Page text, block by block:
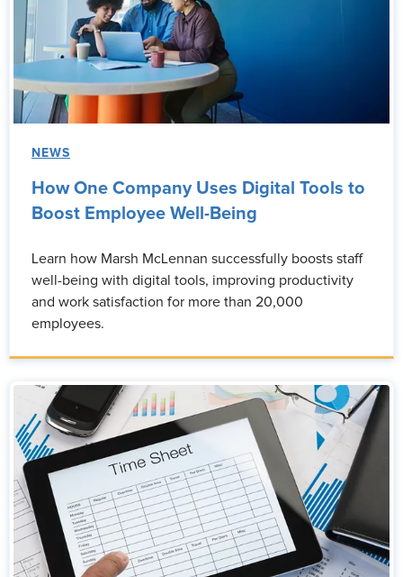
NEWS
How One Company Uses Digital Tools to
Boost Employee Well-Being
Learn how Marsh McLennan successfully boosts staff
well-being with digital tools, improving productivity
and work satisfaction for more than 20,000
employees.